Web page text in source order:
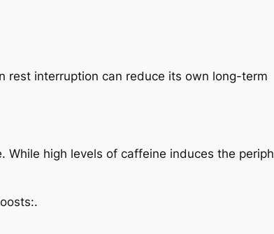
rest interruption can reduce its own long-term
high levels of caffeine induces the